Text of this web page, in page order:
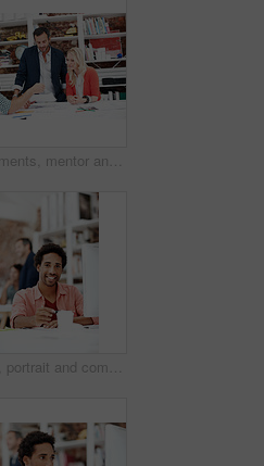
Documents, mentor and talking with business people in meeting for property development, team and review. Blueprint proposal, architect crit session and collaboration with employees in agency
Pride, portrait and computer with business man in office for branding advisor, coworking and about us. Professional, campaign consultant and career growth with person in creative agency for idea